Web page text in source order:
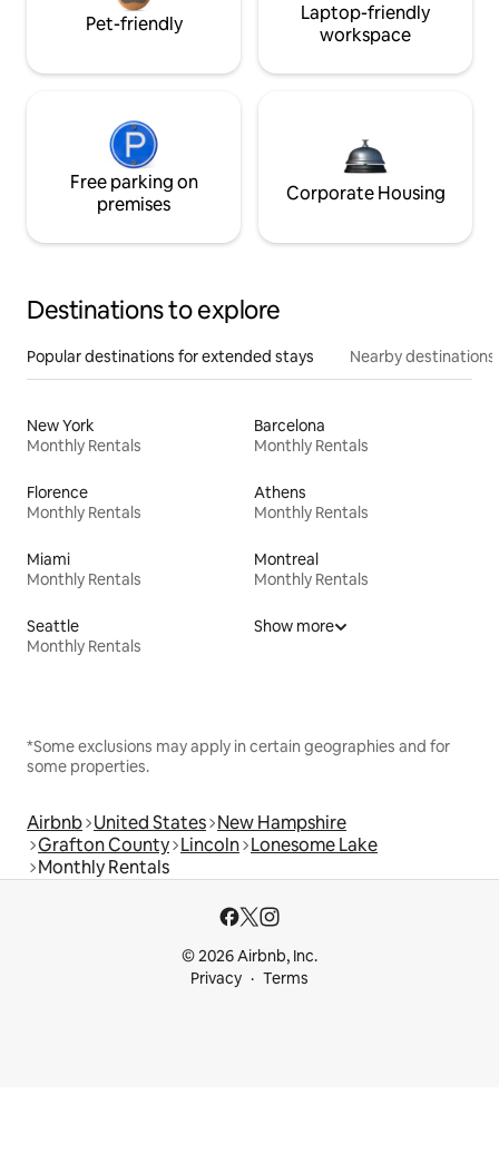
Pet-friendly
Laptop-friendly
workspace
Free parking on
premises
Corporate Housing
Destinations to explore
Popular destinations for extended stays Nearby destinations
New York
Monthly Rentals
Barcelona
Monthly Rentals
Florence
Monthly Rentals
Athens
Monthly Rentals
Miami
Monthly Rentals
Montreal
Monthly Rentals
Seattle
Monthly Rentals
Show more
*Some exclusions may apply in certain geographies and for
some properties.
Airbnb United States New Hampshire
Grafton County Lincoln Lonesome Lake
Monthly Rentals
© 2026 Airbnb, Inc.
Privacy
Terms